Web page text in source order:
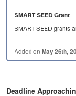
SMART SEED Grant
SMART SEED grants
service…
Added onMay 26th,
Deadline